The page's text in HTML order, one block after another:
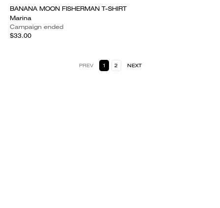
BANANA MOON FISHERMAN T-SHIRT
Marina
Campaign ended
$33.00
PREV 1 2 NEXT